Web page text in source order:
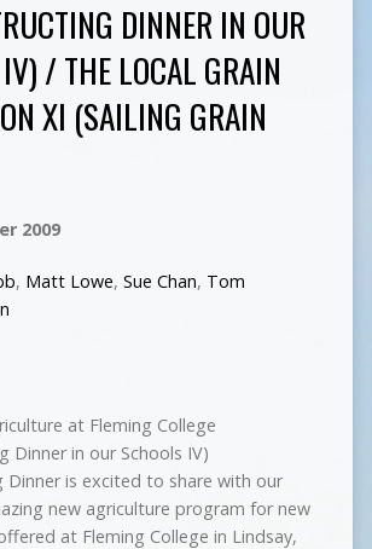
DINNER IN OUR
/ THE LOCAL GRAIN
XI (SAILING GRAIN
2009
, Matt Lowe, Sue Chan, Tom
at Fleming College
Dinner in our Schools IV)
Dinner is excited to share with our
new agriculture program for new
at Fleming College in Lindsay,